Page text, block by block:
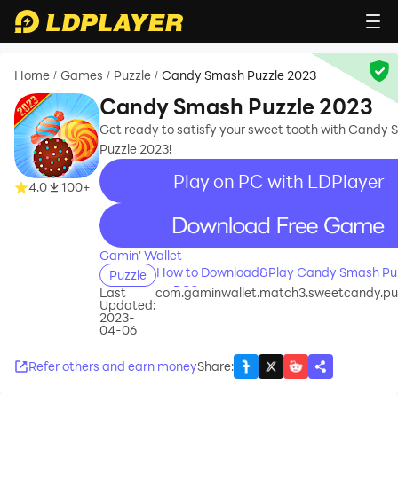
Home / Games / Puzzle / Candy Smash Puzzle 2023
4.0 100+
Candy Smash Puzzle 2023
Get ready to satisfy your sweet tooth with Candy
Puzzle 2023!
Play on PC with LDPlayer
recommend
Gamin' Wallet
Puzzle
How to Download&Play Candy Smash
on PC?
Last
Updated:
2023-
04-06
Refer others and earn moneyShare: